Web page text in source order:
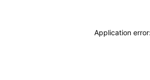
Application